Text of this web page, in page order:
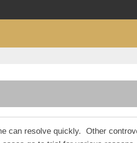
can resolve quickly. Other